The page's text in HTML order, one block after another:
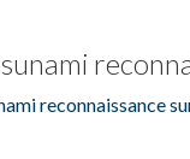
reconnaissance